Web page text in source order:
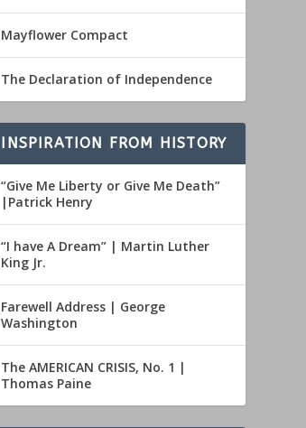
Mayflower Compact
The Declaration of Independence
INSPIRATION FROM HISTORY
“Give Me Liberty or Give Me Death”
|Patrick Henry
“I have A Dream” | Martin Luther
King Jr.
Farewell Address | George
Washington
The AMERICAN CRISIS, No. 1 |
Thomas Paine